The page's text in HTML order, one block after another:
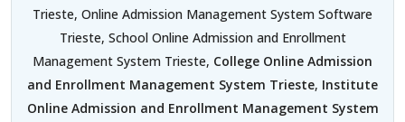
Trieste, Online Admission Management System Software
Trieste, School Online Admission and Enrollment
Management System Trieste, College Online Admission
and Enrollment Management System Trieste, Institute
Online Admission and Enrollment Management System